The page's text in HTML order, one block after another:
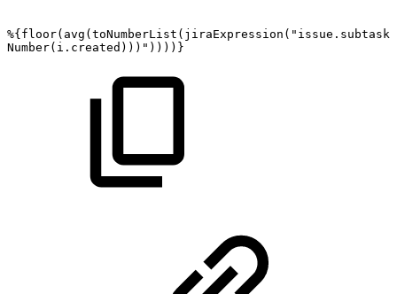
Number(i.created)))"))))}